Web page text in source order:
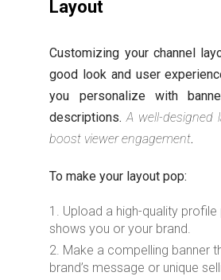
Layout
Customizing your channel
good look and user
you personalize with
descriptions.A well-designed
boost viewer engagement.
To make your layout pop:
Upload a high-quality
shows you or your brand.
Make a compelling banner
brand’s message or unique